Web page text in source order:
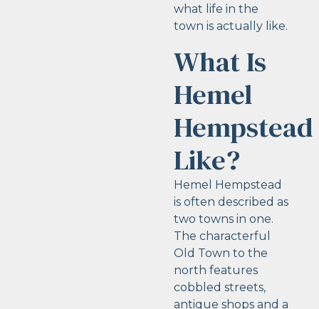
what life in the
town is actually like.
What Is
Hemel
Hempstead
Like?
Hemel Hempstead
is often described as
two towns in one.
The characterful
Old Town to the
north features
cobbled streets,
antique shops and a